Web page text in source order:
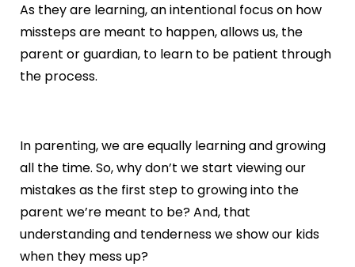
As they are learning, an intentional focus on how
missteps are meant to happen, allows us, the
parent or guardian, to learn to be patient through
the process.
In parenting, we are equally learning and growing
all the time. So, why don’t we start viewing our
mistakes as the first step to growing into the
parent we’re meant to be? And, that
understanding and tenderness we show our kids
when they mess up?